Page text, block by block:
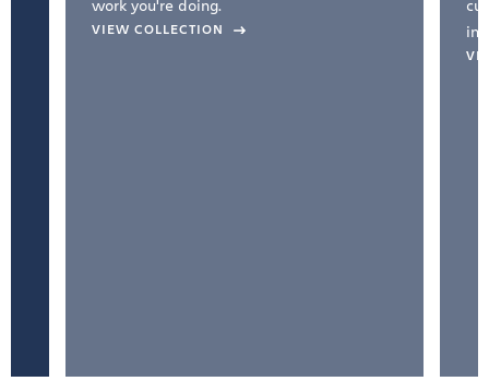
work you're doing.
VIEW COLLECTION